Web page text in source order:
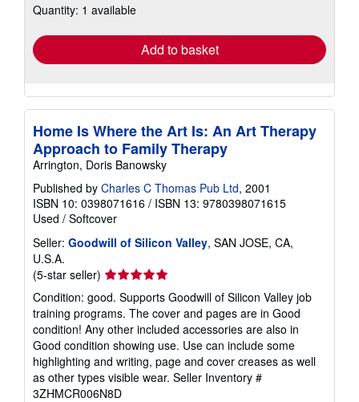
shipping
Quantity: 1 available
Add to basket
Home Is Where the Art Is: An Art Therapy
Approach to Family Therapy
Arrington, Doris Banowsky
Published by Charles C Thomas Pub Ltd, 2001
ISBN 10: 0398071616 / ISBN 13: 9780398071615
Used / Softcover
Seller: Goodwill of Silicon Valley, SAN JOSE, CA,
U.S.A.
(5-star seller) Seller
rating
5
out
of
5
stars
Condition: good. Supports Goodwill of Silicon Valley job
training programs. The cover and pages are in Good
condition! Any other included accessories are also in
Good condition showing use. Use can include some
highlighting and writing, page and cover creases as well
as other types visible wear. Seller Inventory #
3ZHMCR006N8D